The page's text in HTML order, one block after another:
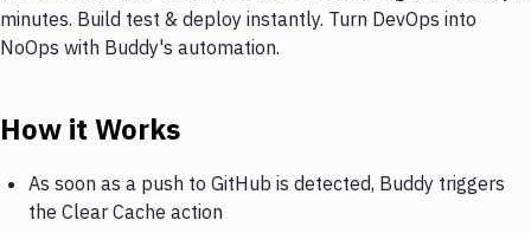
minutes. Build test & deploy instantly. Turn DevOps into
NoOps with Buddy's automation.
How it Works
As soon as a push to GitHub is detected, Buddy triggers
the Clear Cache action